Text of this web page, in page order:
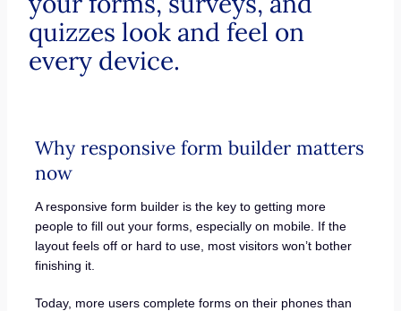
quizzes look and feel on
every device.
Why responsive form builder matters
now
A responsive form builder is the key to getting more
people to fill out your forms, especially on mobile. If the
layout feels off or hard to use, most visitors won’t bother
finishing it.
Today, more users complete forms on their phones than